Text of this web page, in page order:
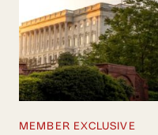
MEMBER EXCLUSIVE